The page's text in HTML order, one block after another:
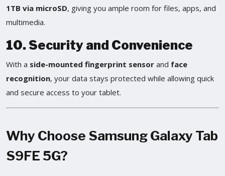
1TB via microSD, giving you ample room for files, apps, and
multimedia.
10. Security and Convenience
With a side-mounted fingerprint sensor and face
recognition, your data stays protected while allowing quick
and secure access to your tablet.
Why Choose Samsung Galaxy Tab
S9FE 5G?